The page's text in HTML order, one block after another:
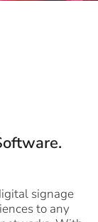
signage
to any